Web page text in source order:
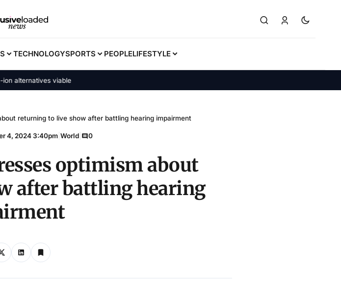
TECHNOLOGYSPORTS PEOPLELIFESTYLE
alternatives viable
returning to live show after battling hearing impairment
4, 2024 3:40pm World 0
optimism about
after battling hearing